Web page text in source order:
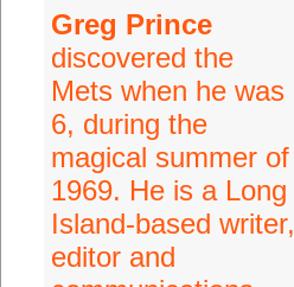
Greg Prince
discovered the
Mets when he was
6, during the
magical summer of
1969. He is a Long
Island-based writer,
editor and